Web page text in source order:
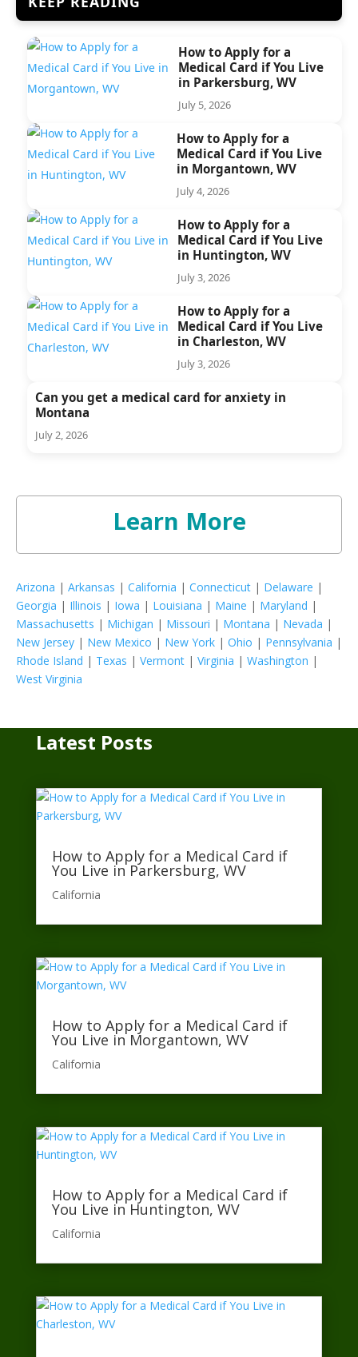
How to Apply for a
Medical Card if You Live
in Parkersburg, WV
July 5, 2026
How to Apply for a
Medical Card if You Live
in Morgantown, WV
July 4, 2026
How to Apply for a
Medical Card if You Live
in Huntington, WV
July 3, 2026
How to Apply for a
Medical Card if You Live
in Charleston, WV
July 3, 2026
Can you get a medical card for anxiety in
Montana
July 2, 2026
Learn More
Arizona | Arkansas | California | Connecticut | Delaware |
Georgia | Illinois | Iowa | Louisiana | Maine | Maryland |
Massachusetts | Michigan | Missouri | Montana | Nevada |
New Jersey | New Mexico | New York | Ohio | Pennsylvania |
Rhode Island | Texas | Vermont | Virginia | Washington |
West Virginia
Latest Posts
How to Apply for a Medical Card if
You Live in Parkersburg, WV
California​
How to Apply for a Medical Card if
You Live in Morgantown, WV
California​
How to Apply for a Medical Card if
You Live in Huntington, WV
California​